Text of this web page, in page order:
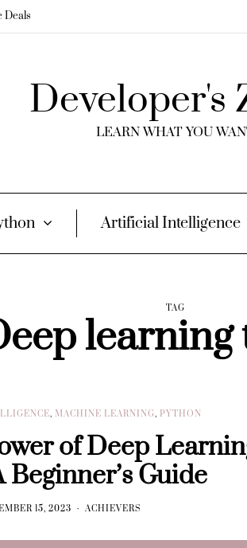
Deals
Developer's
LEARN WHAT YOU
Artificial Intelligence
TAG
, MACHINE LEARNING, PYTHON
of Deep
Beginner’s Guide
15, 2023 ACHIEVERS